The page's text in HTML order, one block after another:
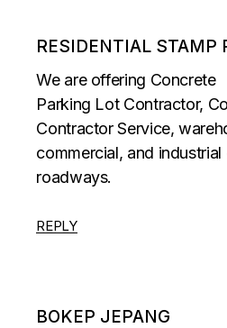
RESIDENTIAL STAMP
We are offering Concrete
Parking Lot Contractor,
Contractor Service,
commercial, and
roadways.
REPLY
BOKEP JEPANG